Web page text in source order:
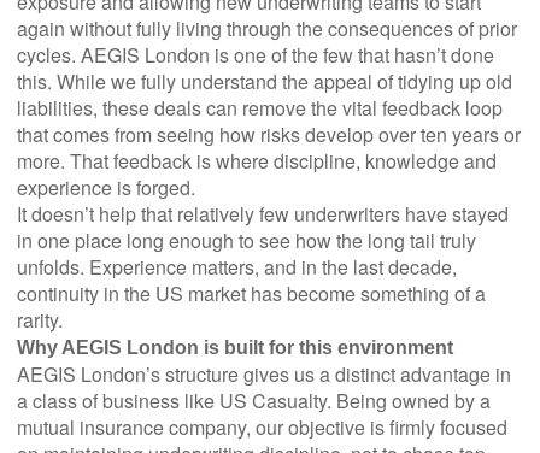
again without fully living through the consequences of prior
cycles. AEGIS London is one of the few that hasn’t done
this. While we fully understand the appeal of tidying up old
liabilities, these deals can remove the vital feedback loop
that comes from seeing how risks develop over ten years or
more. That feedback is where discipline, knowledge and
experience is forged.
It doesn’t help that relatively few underwriters have stayed
in one place long enough to see how the long tail truly
unfolds. Experience matters, and in the last decade,
continuity in the US market has become something of a
rarity.
Why AEGIS London is built for this environment
AEGIS London’s structure gives us a distinct advantage in
a class of business like US Casualty. Being owned by a
mutual insurance company, our objective is firmly focused